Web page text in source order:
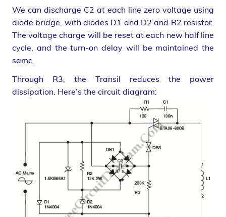
We can discharge C2 at each line zero voltage using
diode bridge, with diodes D1 and D2 and R2 resistor.
The voltage charge will be reset at each new half line
cycle, and the turn-on delay will be maintained the
same.
Through R3, the Transil reduces the power
dissipation. Here’s the circuit diagram: